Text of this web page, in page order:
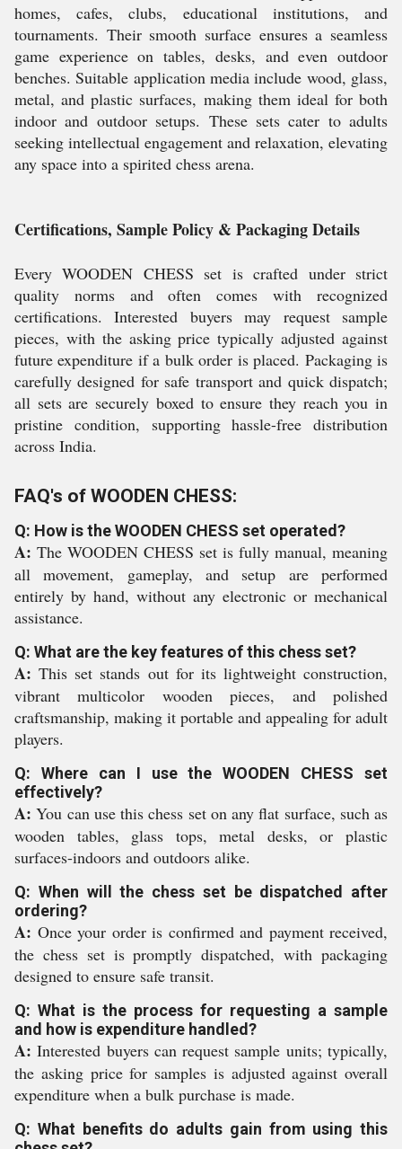
homes, cafes, clubs, educational institutions, and
tournaments. Their smooth surface ensures a seamless
game experience on tables, desks, and even outdoor
benches. Suitable application media include wood, glass,
metal, and plastic surfaces, making them ideal for both
indoor and outdoor setups. These sets cater to adults
seeking intellectual engagement and relaxation, elevating
any space into a spirited chess arena.
Certifications, Sample Policy & Packaging Details
Every WOODEN CHESS set is crafted under strict
quality norms and often comes with recognized
certifications. Interested buyers may request sample
pieces, with the asking price typically adjusted against
future expenditure if a bulk order is placed. Packaging is
carefully designed for safe transport and quick dispatch;
all sets are securely boxed to ensure they reach you in
pristine condition, supporting hassle-free distribution
across India.
FAQ's of WOODEN CHESS:
Q: How is the WOODEN CHESS set operated?
A: The WOODEN CHESS set is fully manual, meaning
all movement, gameplay, and setup are performed
entirely by hand, without any electronic or mechanical
assistance.
Q: What are the key features of this chess set?
A: This set stands out for its lightweight construction,
vibrant multicolor wooden pieces, and polished
craftsmanship, making it portable and appealing for adult
players.
Q: Where can I use the WOODEN CHESS set
effectively?
A: You can use this chess set on any flat surface, such as
wooden tables, glass tops, metal desks, or plastic
surfaces-indoors and outdoors alike.
Q: When will the chess set be dispatched after
ordering?
A: Once your order is confirmed and payment received,
the chess set is promptly dispatched, with packaging
designed to ensure safe transit.
Q: What is the process for requesting a sample
and how is expenditure handled?
A: Interested buyers can request sample units; typically,
the asking price for samples is adjusted against overall
expenditure when a bulk purchase is made.
Q: What benefits do adults gain from using this